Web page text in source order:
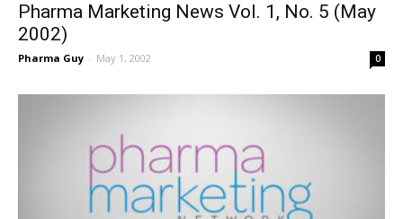
Pharma Marketing News Vol. 1, No. 5 (May
2002)
Pharma Guy - May 1, 2002 0